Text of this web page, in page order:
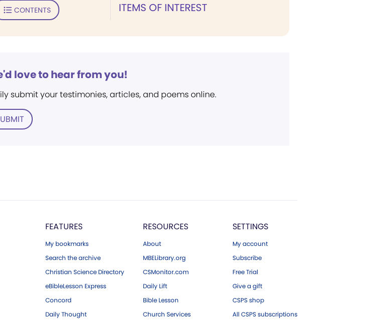
ITEMS OF INTEREST
CONTENTS
love to hear from you!
submit your testimonies, articles, and poems online.
FEATURES
My bookmarks
Search the archive
Christian Science Directory
eBibleLesson Express
Concord
Daily Thought
RESOURCES
About
MBELibrary.org
CSMonitor.com
Daily Lift
Bible Lesson
Church Services
SETTINGS
My account
Subscribe
Free Trial
Give a gift
CSPS shop
All CSPS subscriptions